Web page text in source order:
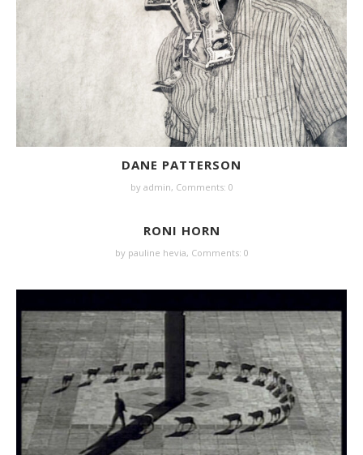
DANE PATTERSON
by admin, Comments: 0
RONI HORN
by pauline hevia, Comments: 0